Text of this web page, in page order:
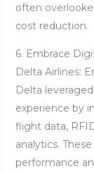
often
cost reduction.
6. Embrace
Delta Airlines:
Delta
experience by
flight data,
analytics.
performance